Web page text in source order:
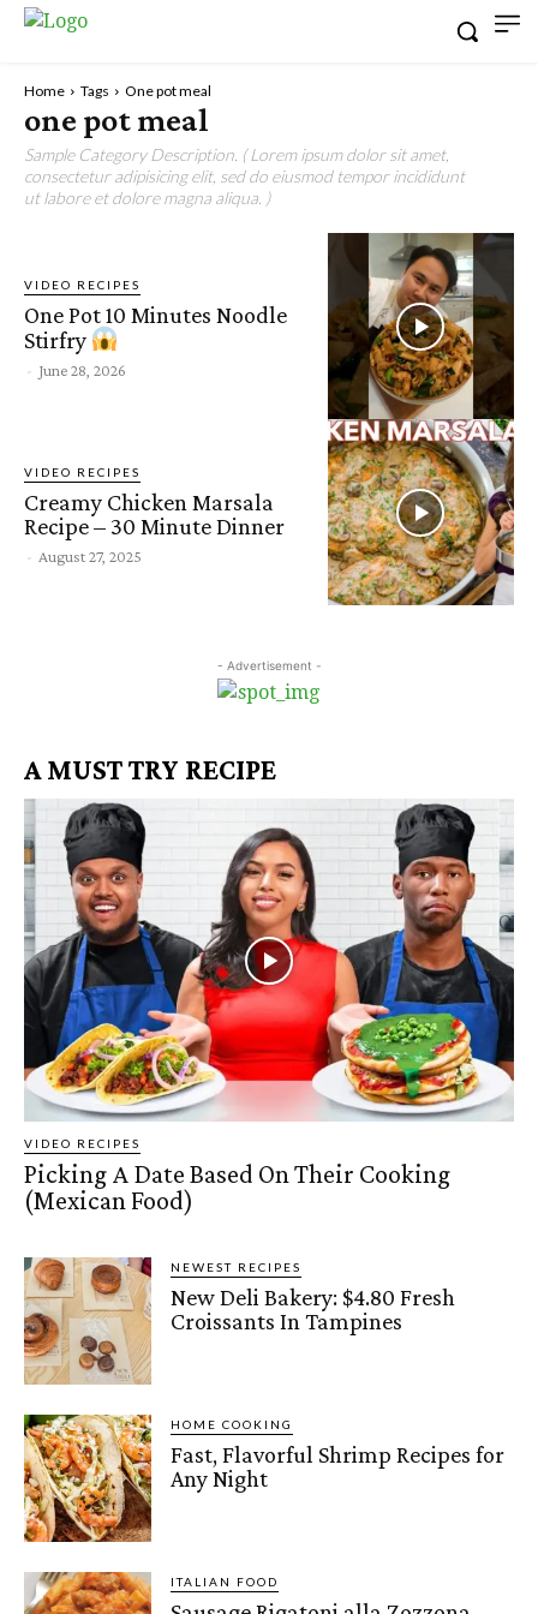
Home Tags One pot meal
one pot meal
Sample Category Description. ( Lorem ipsum dolor sit amet,
consectetur adipisicing elit, sed do eiusmod tempor incididunt
ut labore et dolore magna aliqua. )
VIDEO RECIPES
One Pot 10 Minutes Noodle
Stirfry
- June 28, 2026
VIDEO RECIPES
Creamy Chicken Marsala
Recipe – 30 Minute Dinner
- August 27, 2025
- Advertisement -
A MUST TRY RECIPE
VIDEO RECIPES
Picking A Date Based On Their Cooking
(Mexican Food)
NEWEST RECIPES
New Deli Bakery: $4.80 Fresh
Croissants In Tampines
HOME COOKING
Fast, Flavorful Shrimp Recipes for
Any Night
ITALIAN FOOD